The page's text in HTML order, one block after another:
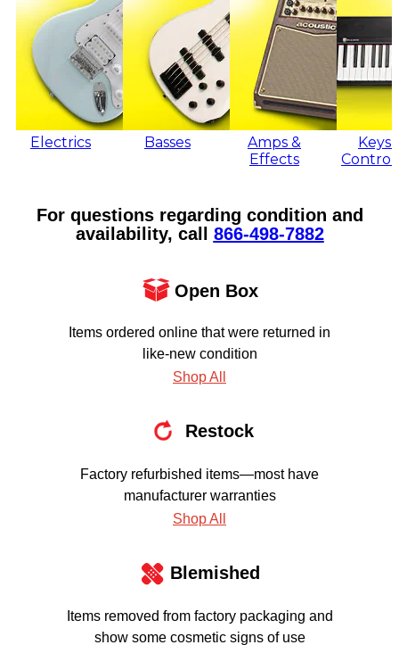
Electrics Basses
Amps &
Effects
Keys
For questions regarding condition and
availability, call 866‑498‑7882
Open Box
Items ordered online that were returned in
like-new condition
Shop All
Restock
Factory refurbished items—most have
manufacturer warranties
Shop All
Blemished
Items removed from factory packaging and
show some cosmetic signs of use